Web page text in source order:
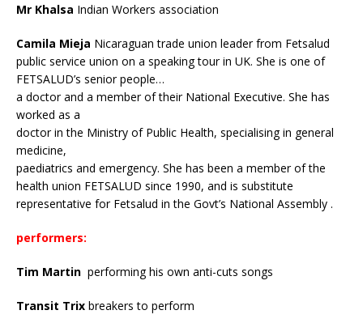
Mr Khalsa Indian Workers association
Camila Mieja Nicaraguan trade union leader from Fetsalud
public service union on a speaking tour in UK. She is one of
FETSALUD’s senior people…
a doctor and a member of their National Executive. She has
worked as a
doctor in the Ministry of Public Health, specialising in general
medicine,
paediatrics and emergency. She has been a member of the
health union FETSALUD since 1990, and is substitute
representative for Fetsalud in the Govt’s National Assembly .
performers:
Tim Martin performing his own anti-cuts songs
Transit Trix breakers to perform